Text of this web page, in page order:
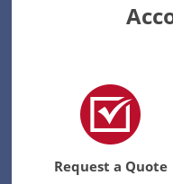
Request a Quote